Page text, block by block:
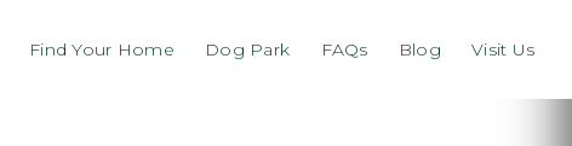
Find Your Home Dog Park FAQs Blog Visit Us